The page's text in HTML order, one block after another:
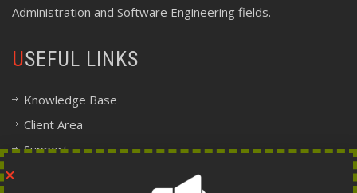
Administration and Software Engineering fields.
USEFUL LINKS
Knowledge Base
Client Area
Support